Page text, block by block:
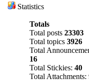
Statistics
Totals
Total posts 23303
Total topics 3926
Total
16
Total Stickies: 40
Total Attachments: